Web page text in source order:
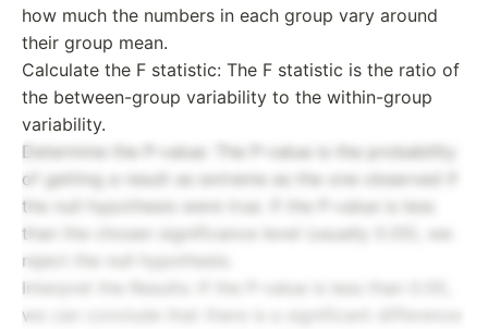
how much the numbers in each group vary around
their group mean.
Calculate the F statistic: The F statistic is the ratio of
the between-group variability to the within-group
variability.
Determine the P-value: The P-value is the probability
of getting a result as extreme as the one observed if
the null hypothesis were true. If the P-value is less
than the chosen significance level (usually 0.05), we
reject the null hypothesis.
Interpret the Results: If the P-value is less than 0.05,
we can conclude that there is a significant difference